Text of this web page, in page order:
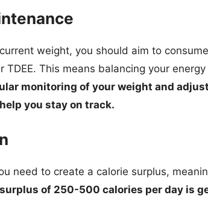
weight, you should aim to
TDEE. This means balancing your
monitoring of your weight and
you stay on track.
need to create a calorie surplus,
of 250-500 calories per day is